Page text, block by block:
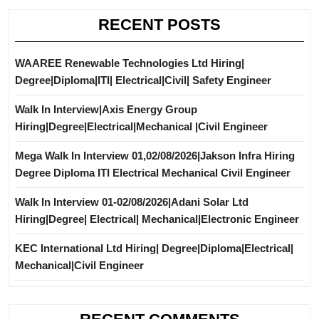
RECENT POSTS
WAAREE Renewable Technologies Ltd Hiring|
Degree|Diploma|ITI| Electrical|Civil| Safety Engineer
Walk In Interview|Axis Energy Group
Hiring|Degree|Electrical|Mechanical |Civil Engineer
Mega Walk In Interview 01,02/08/2026|Jakson Infra Hiring
Degree Diploma ITI Electrical Mechanical Civil Engineer
Walk In Interview 01-02/08/2026|Adani Solar Ltd
Hiring|Degree| Electrical| Mechanical|Electronic Engineer
KEC International Ltd Hiring| Degree|Diploma|Electrical|
Mechanical|Civil Engineer